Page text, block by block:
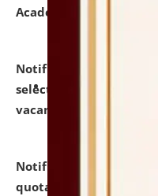
Academic Year 2026-27
Notification dated:
selected for
vacant seats.
Notification dated:
quotations from